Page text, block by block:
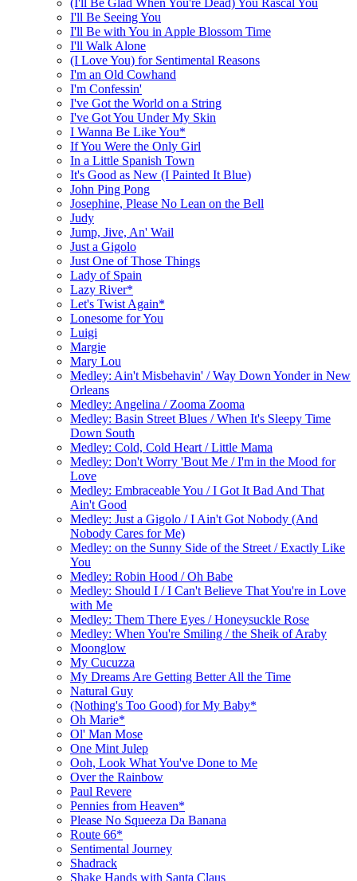
I'll Be Seeing You
I'll Be with You in Apple Blossom Time
I'll Walk Alone
(I Love You) for Sentimental Reasons
I'm an Old Cowhand
I'm Confessin'
I've Got the World on a String
I've Got You Under My Skin
I Wanna Be Like You*
If You Were the Only Girl
In a Little Spanish Town
It's Good as New (I Painted It Blue)
John Ping Pong
Josephine, Please No Lean on the Bell
Judy
Jump, Jive, An' Wail
Just a Gigolo
Just One of Those Things
Lady of Spain
Lazy River*
Let's Twist Again*
Lonesome for You
Luigi
Margie
Mary Lou
Medley: Ain't Misbehavin' / Way Down Yonder in New
Orleans
Medley: Angelina / Zooma Zooma
Medley: Basin Street Blues / When It's Sleepy Time
Down South
Medley: Cold, Cold Heart / Little Mama
Medley: Don't Worry 'Bout Me / I'm in the Mood for
Love
Medley: Embraceable You / I Got It Bad And That
Ain't Good
Medley: Just a Gigolo / I Ain't Got Nobody (And
Nobody Cares for Me)
Medley: on the Sunny Side of the Street / Exactly Like
You
Medley: Robin Hood / Oh Babe
Medley: Should I / I Can't Believe That You're in Love
with Me
Medley: Them There Eyes / Honeysuckle Rose
Medley: When You're Smiling / the Sheik of Araby
Moonglow
My Cucuzza
My Dreams Are Getting Better All the Time
Natural Guy
(Nothing's Too Good) for My Baby*
Oh Marie*
Ol' Man Mose
One Mint Julep
Ooh, Look What You've Done to Me
Over the Rainbow
Paul Revere
Pennies from Heaven*
Please No Squeeza Da Banana
Route 66*
Sentimental Journey
Shadrack
Shake Hands with Santa Claus